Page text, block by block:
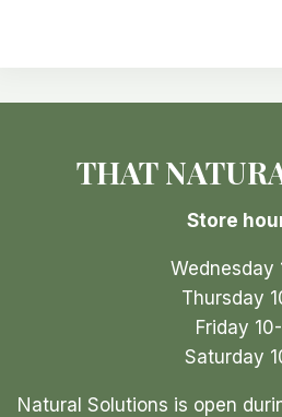
may
the
page
THAT
Store
Wednesday
Thursday
Friday
Saturday
Natural Solutions is open